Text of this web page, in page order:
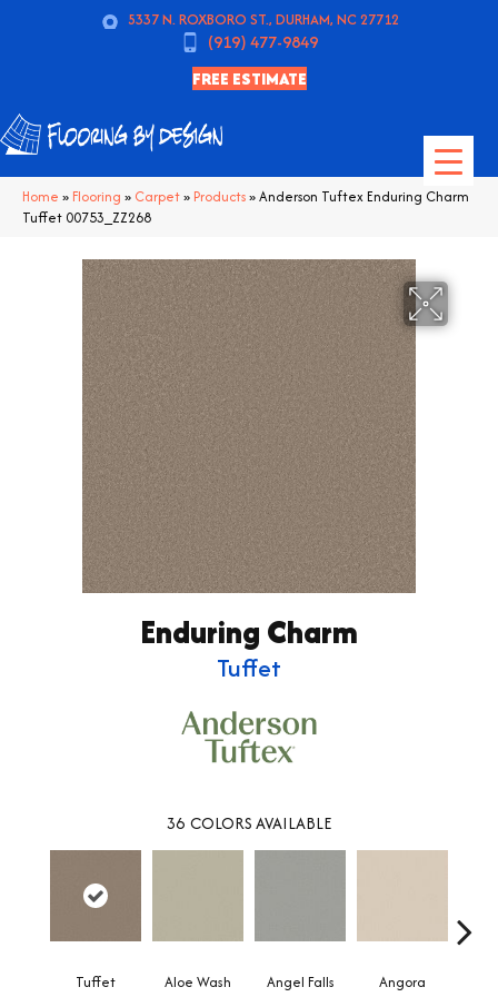
5337 N. ROXBORO ST., DURHAM, NC 27712
(919) 477-9849
FREE ESTIMATE
Home » Flooring » Carpet» Products»Anderson Tuftex Enduring Charm
Tuffet 00753_ZZ268
Enduring Charm
Tuffet
36 COLORS AVAILABLE
Tuffet Aloe Wash Angel Falls Angora